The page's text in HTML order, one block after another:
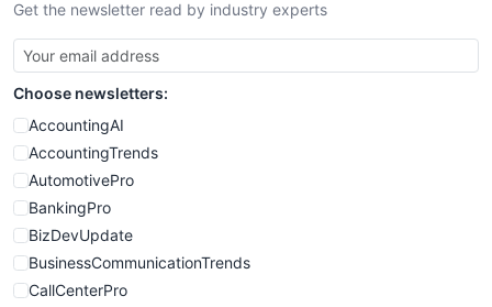
SmallBusinessNews
SmallBusinessUpdate
SmallSiteNews
SmallWebBusiness
WebProBusiness
WebsiteNotes
Get the newsletter read by industry experts
Choose newsletters:
AccountingAI
AccountingTrends
AutomotivePro
BankingPro
BizDevUpdate
BusinessCommunicationTrends
CallCenterPro